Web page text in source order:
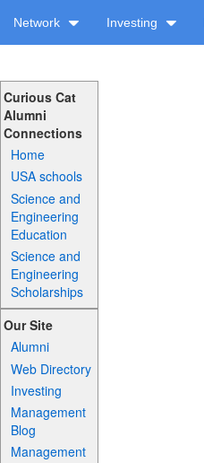
Network Investing
Curious Cat
Alumni
Connections
Home
USA schools
Science and
Engineering
Education
Science and
Engineering
Scholarships
Our Site
Alumni
Web Directory
Investing
Management
Blog
Management